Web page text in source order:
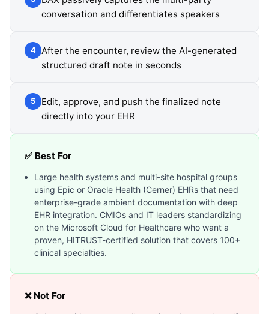
conversation and differentiates speakers
4
After the encounter, review the AI-generated
structured draft note in seconds
5
Edit, approve, and push the finalized note
directly into your EHR
✅ Best For
Large health systems and multi-site hospital groups
using Epic or Oracle Health (Cerner) EHRs that need
enterprise-grade ambient documentation with deep
EHR integration. CMIOs and IT leaders standardizing
on the Microsoft Cloud for Healthcare who want a
proven, HITRUST-certified solution that covers 100+
clinical specialties.
❌ Not For